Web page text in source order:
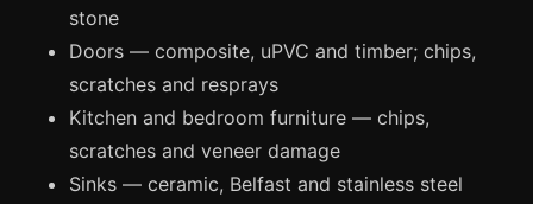
Manchester
Birmingham
Edinburgh
Glasgow
stone
Doors — composite, uPVC and timber; chips,
scratches and resprays
Kitchen and bedroom furniture — chips,
scratches and veneer damage
Sinks — ceramic, Belfast and stainless steel